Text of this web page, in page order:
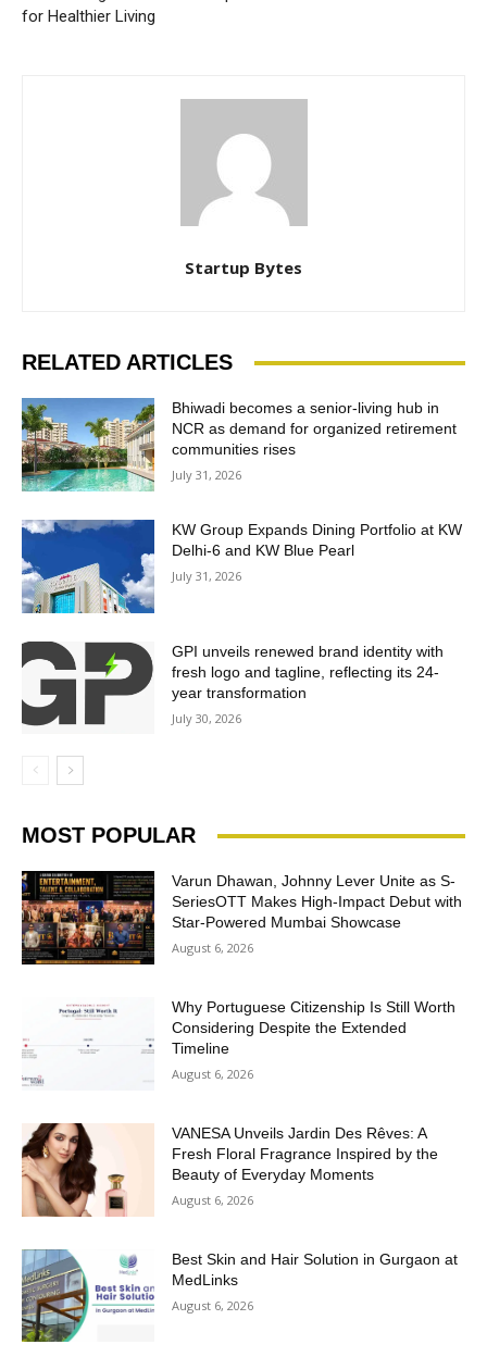
for Healthier Living
Startup Bytes
RELATED ARTICLES
Bhiwadi becomes a senior-living hub in
NCR as demand for organized retirement
communities rises
July 31, 2026
KW Group Expands Dining Portfolio at KW
Delhi-6 and KW Blue Pearl
July 31, 2026
GPI unveils renewed brand identity with
fresh logo and tagline, reflecting its 24-
year transformation
July 30, 2026
MOST POPULAR
Varun Dhawan, Johnny Lever Unite as S-
SeriesOTT Makes High-Impact Debut with
Star-Powered Mumbai Showcase
August 6, 2026
Why Portuguese Citizenship Is Still Worth
Considering Despite the Extended
Timeline
August 6, 2026
VANESA Unveils Jardin Des Rêves: A
Fresh Floral Fragrance Inspired by the
Beauty of Everyday Moments
August 6, 2026
Best Skin and Hair Solution in Gurgaon at
MedLinks
August 6, 2026